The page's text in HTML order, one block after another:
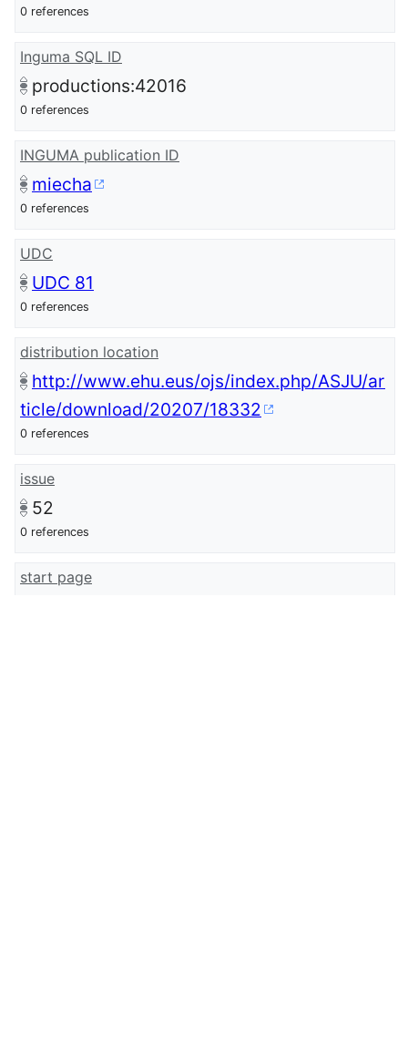
0 references
Inguma SQL ID
productions:42016
0 references
INGUMA publication ID
miecha
0 references
UDC
UDC 81
0 references
distribution location
http://www.ehu.eus/ojs/index.php/ASJU/ar
ticle/download/20207/18332
0 references
issue
52
0 references
start page